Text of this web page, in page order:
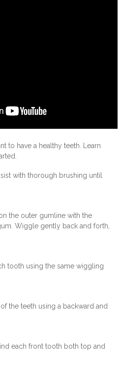
to have a healthy teeth. Learn
with thorough brushing until
the outer gumline with the
Wiggle gently back and forth,
tooth using the same wiggling
the teeth using a backward and
each front tooth both top and